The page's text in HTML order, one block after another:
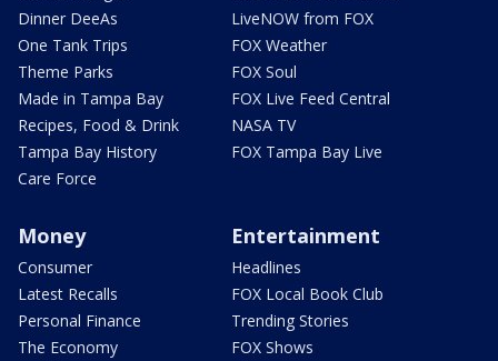
Dinner DeeAs
One Tank Trips
Theme Parks
Made in Tampa Bay
Recipes, Food & Drink
Tampa Bay History
Care Force
LiveNOW from FOX
FOX Weather
FOX Soul
FOX Live Feed Central
NASA TV
FOX Tampa Bay Live
Money
Consumer
Latest Recalls
Personal Finance
The Economy
Entertainment
Headlines
FOX Local Book Club
Trending Stories
FOX Shows